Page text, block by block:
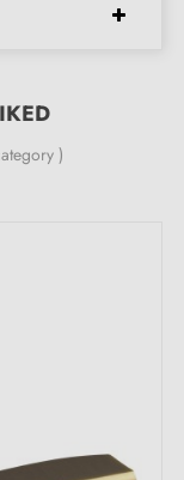
high
8x8 mm for
)